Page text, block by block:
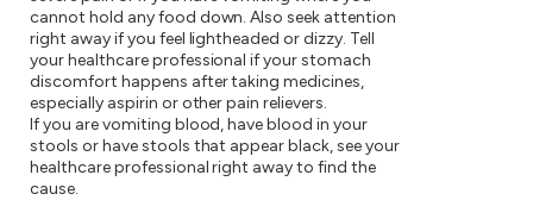
cannot hold any food down. Also seek attention
right away if you feel lightheaded or dizzy. Tell
your healthcare professional if your stomach
discomfort happens after taking medicines,
especially aspirin or other pain relievers.
If you are vomiting blood, have blood in your
stools or have stools that appear black, see your
healthcare professional right away to find the
cause.